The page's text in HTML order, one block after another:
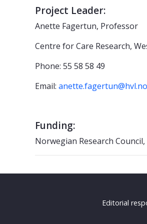
Project Leader:
Anette Fagertun, Professor
Centre for Care Research,
Phone: 55 58 58 49
Email: anette.fagertun@hvl.no
Funding:
Norwegian Research Council,
Editorial